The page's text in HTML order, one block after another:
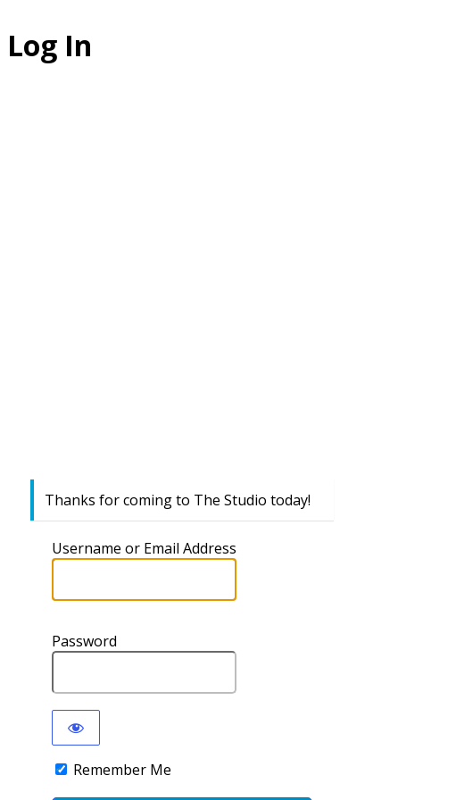
Log In
Thanks for coming to The Studio today!
Username or Email Address
Password
Remember Me